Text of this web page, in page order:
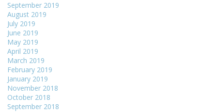
September 2019
August 2019
July 2019
June 2019
May 2019
April 2019
March 2019
February 2019
January 2019
November 2018
October 2018
September 2018